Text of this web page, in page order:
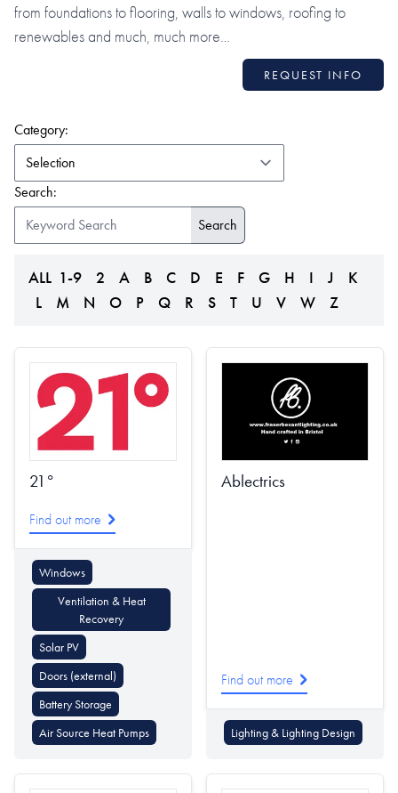
from foundations to flooring, walls to windows, roofing to
renewables and much, much more…
REQUEST INFO
Category:
Search:
ALL 1-9 2 A B C D E F G H I J
K
L
M N O P Q R S T U V W Z
21°
Find out more
Windows
Ventilation & Heat
Recovery
Solar PV
Doors (external)
Battery Storage
Air Source Heat Pumps
Ablectrics
Find out more
Lighting & Lighting Design